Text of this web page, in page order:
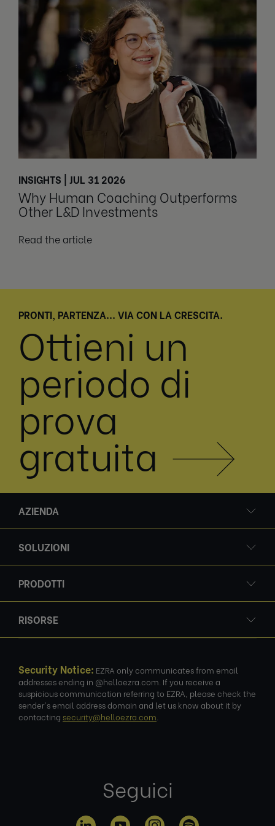
INSIGHTS | JUL 31 2026
Why Human Coaching Outperforms
Other L&D Investments
Read the article
PRONTI, PARTENZA... VIA CON LA CRESCITA.
Ottieni un
periodo di
prova
gratuita
AZIENDA
SOLUZIONI
PRODOTTI
RISORSE
Security Notice: EZRA only communicates from email
addresses ending in @helloezra.com. If you receive a
suspicious communication referring to EZRA, please check the
sender's email address domain and let us know about it by
contacting security@helloezra.com
Seguici